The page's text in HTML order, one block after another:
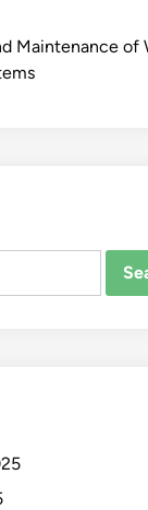
Maintenance of